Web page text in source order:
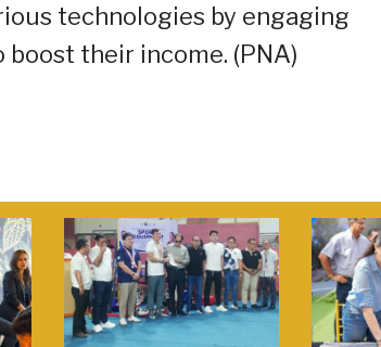
technologies by engaging
their income. (PNA)